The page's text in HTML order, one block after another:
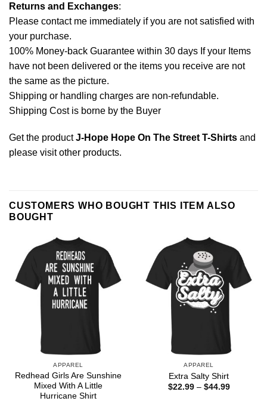
Returns and Exchanges:
Please contact me immediately if you are not satisfied with
your purchase.
100% Money-back Guarantee within 30 days If your Items
have not been delivered or the items you receive are not
the same as the picture.
Shipping or handling charges are non-refundable.
Shipping Cost is borne by the Buyer
Get the productJ-Hope Hope On The Street T-Shirts and
please visit other products.
CUSTOMERS WHO BOUGHT THIS ITEM ALSO
BOUGHT
APPAREL
Redhead Girls Are Sunshine
Mixed With A Little
Hurricane Shirt
APPAREL
Extra Salty Shirt
$22.99 – $44.99Price